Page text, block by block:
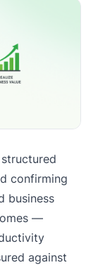
confirming
business
—
against